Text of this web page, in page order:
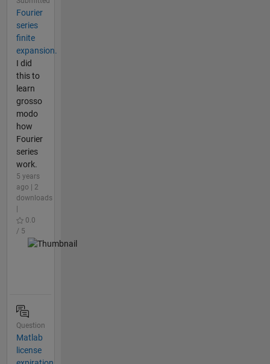
Fourier
series
finite
expansion.
I did
this to
learn
grosso
modo
how
Fourier
series
work.
5 years
ago | 2
downloads
0.0
/ 5
Question
Matlab
license